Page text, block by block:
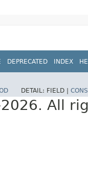
DEPRECATED INDEX
DETAIL: FIELD |
All